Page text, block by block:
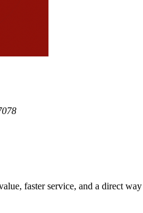
faster service, and a direct